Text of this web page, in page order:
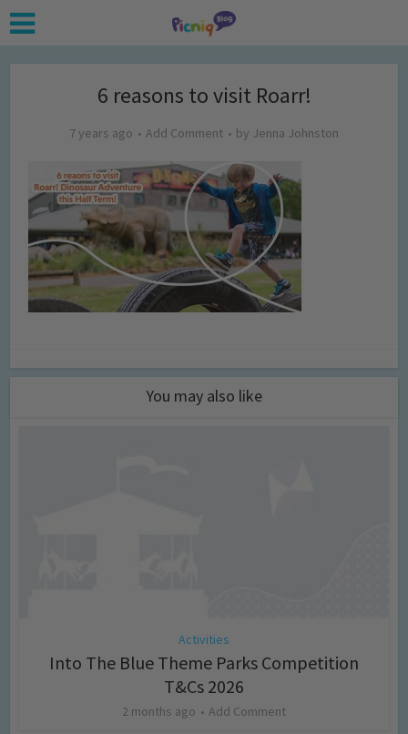
6 reasons to visit Roarr!
7 years ago Add Comment by Jenna Johnston
You may also like
Activities
Into The Blue Theme Parks Competition
T&Cs 2026
2 months ago Add Comment